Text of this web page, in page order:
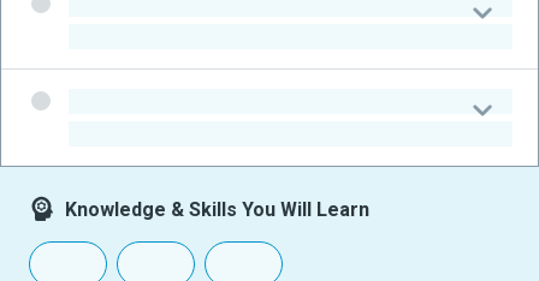
Knowledge & Skills You Will Learn